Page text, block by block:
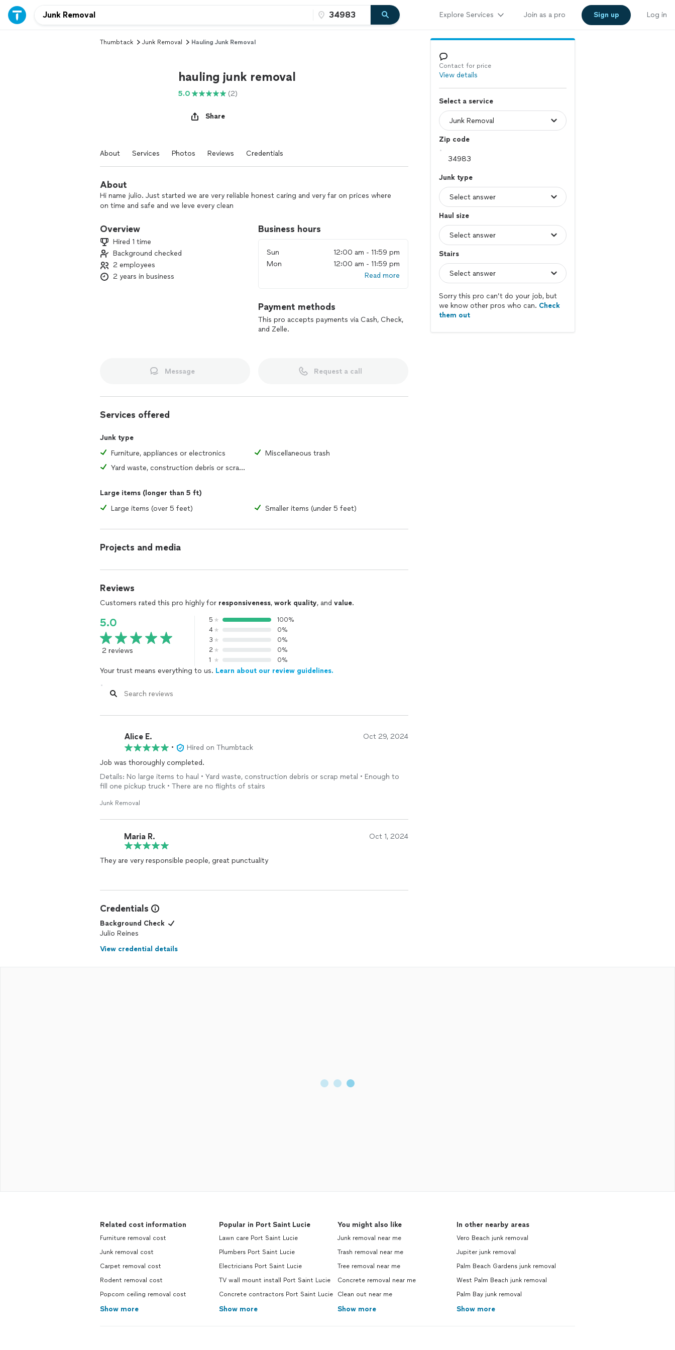
Explore Services Join as a pro Sign up Log in
Thumbtack Junk Removal Hauling Junk Removal
hauling junk removal
5.0 (2)
Share
About Services Photos Reviews Credentials
About
Hi name julio. Just started we are very reliable honest caring and very far on prices where
on time and safe and we leve every clean
Overview
Hired 1 time
Background checked
2 employees
2 years in business
Business hours
Sun
12:00 am - 11:59 pm
Mon
12:00 am - 11:59 pm
Read more
Payment methods
This pro accepts payments via Cash, Check,
and Zelle.
Message Request a call
Services offered
Junk type
Furniture, appliances or electronics
Miscellaneous trash
Yard waste, construction debris or scrap metal
Large items (longer than 5 ft)
Large items (over 5 feet)
Smaller items (under 5 feet)
Projects and media
Reviews
Customers rated this pro highly for responsiveness, work quality, and value.
5.0
2 reviews
5
100%
4
0%
3
0%
2
0%
1
0%
Your trust means everything to us. Learn about our review guidelines.
Alice E. Oct 29, 2024
•
Hired on Thumbtack
Job was thoroughly completed.
Details: No large items to haul • Yard waste, construction debris or scrap metal • Enough to
fill one pickup truck • There are no flights of stairs
Junk Removal
Maria R. Oct 1, 2024
They are very responsible people, great punctuality
Credentials
Background Check
Julio Reines
View credential details
Contact for price
View details
Select a service
Zip code
Junk type
Haul size
Stairs
Sorry this pro can’t do your job, but
we know other pros who can. Check
them out
Related cost information
Furniture removal cost
Junk removal cost
Carpet removal cost
Rodent removal cost
Popcorn ceiling removal cost
Show more
Popular in Port Saint Lucie
Lawn care Port Saint Lucie
Plumbers Port Saint Lucie
Electricians Port Saint Lucie
TV wall mount install Port Saint Lucie
Concrete contractors Port Saint Lucie
Show more
You might also like
Junk removal near me
Trash removal near me
Tree removal near me
Concrete removal near me
Clean out near me
Show more
In other nearby areas
Vero Beach junk removal
Jupiter junk removal
Palm Beach Gardens junk removal
West Palm Beach junk removal
Palm Bay junk removal
Show more